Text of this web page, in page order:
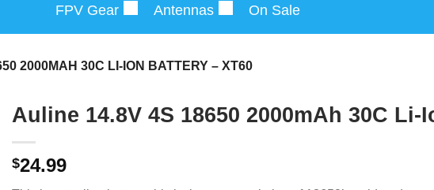
FPV Gear Antennas On Sale
2000MAH 30C LI-ION BATTERY – XT60
Auline 14.8V 4S 18650 2000mAh 30C Li-
$24.99